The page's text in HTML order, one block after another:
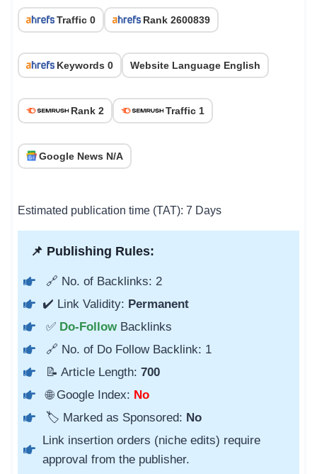
Traffic 0 Rank 2600839
Keywords 0 Website Language English
Rank 2 Traffic 1
Google News N/A
Estimated publication time (TAT): 7 Days
📌 Publishing Rules:
🔗 No. of Backlinks: 2
✔️ Link Validity: Permanent
✅ Do-Follow Backlinks
🔗 No. of Do Follow Backlink: 1
📝 Article Length: 700
🌐 Google Index: No
🏷️ Marked as Sponsored: No
Link insertion orders (niche edits) require
approval from the publisher.